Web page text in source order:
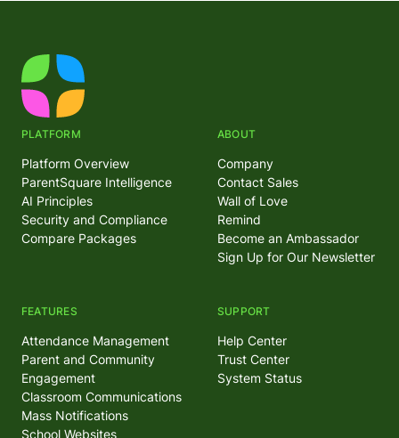
PLATFORM
Platform Overview
ParentSquare Intelligence
AI Principles
Security and Compliance
Compare Packages
FEATURES
Attendance Management
Parent and Community
Engagement
Classroom Communications
Mass Notifications
School Websites
ABOUT
Company
Contact Sales
Wall of Love
Remind
Become an Ambassador
Sign Up for Our Newsletter
SUPPORT
Help Center
Trust Center
System Status